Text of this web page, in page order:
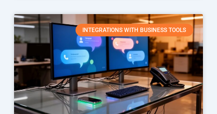
INTEGRATIONS WITH BUSINESS TOOLS